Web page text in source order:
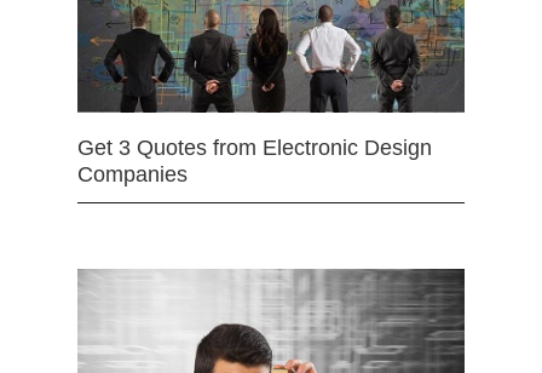
Get 3 Quotes from Electronic Design
Companies